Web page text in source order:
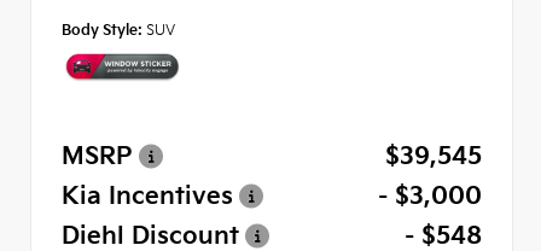
Body Style: SUV
MSRP
$39,545
Kia Incentives
- $3,000
Diehl Discount
- $548